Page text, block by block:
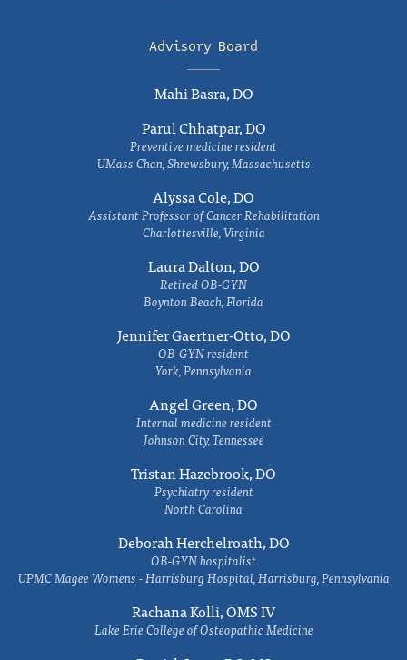
Advisory Board
Mahi Basra, DO
Parul Chhatpar, DO
Preventive medicine resident
UMass Chan, Shrewsbury, Massachusetts
Alyssa Cole, DO
Assistant Professor of Cancer Rehabilitation
Charlottesville, Virginia
Laura Dalton, DO
Retired OB-GYN
Boynton Beach, Florida
Jennifer Gaertner-Otto, DO
OB-GYN resident
York, Pennsylvania
Angel Green, DO
Internal medicine resident
Johnson City, Tennessee
Tristan Hazebrook, DO
Psychiatry resident
North Carolina
Deborah Herchelroath, DO
OB-GYN hospitalist
UPMC Magee Womens - Harrisburg Hospital, Harrisburg, Pennsylvania
Rachana Kolli, OMS IV
Lake Erie College of Osteopathic Medicine